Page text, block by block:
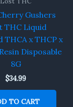
Gushers
THC Liquid
THCA x THCP x
Disposable
8G
$34.99
TO CART